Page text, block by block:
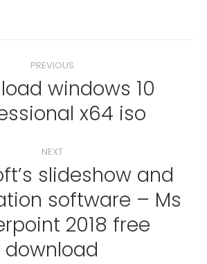
PREVIOUS
Previous
post:
windows 10
x64 iso
NEXT
Next
post:
slideshow and
software – Ms
2018 free
download